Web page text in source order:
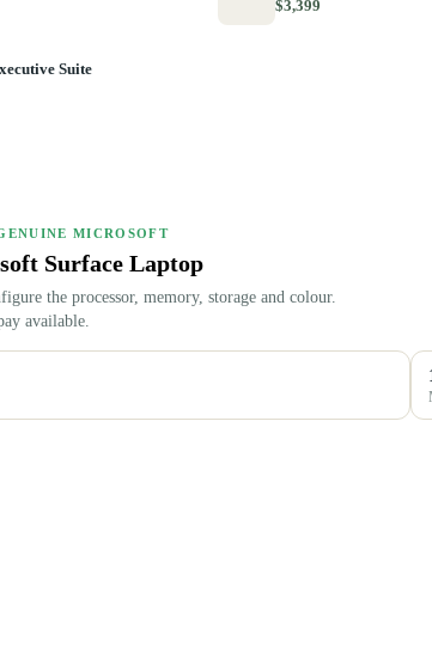
$3,399
Suite
MICROSOFT
Surface Laptop
the processor, memory, storage and colour.
available.